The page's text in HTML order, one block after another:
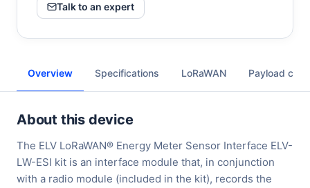
Talk to an expert
Overview Specifications LoRaWAN Payload
About this device
The ELV LoRaWAN® Energy Meter Sensor Interface ELV-
LW-ESI kit is an interface module that, in conjunction
with a radio module (included in the kit), records the